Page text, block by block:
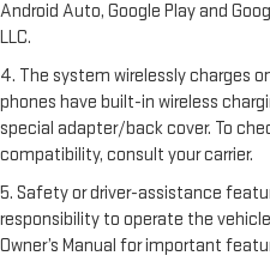
Android Auto, Google Play and
LLC.
4. The system wirelessly charges
phones have built-in wireless
special adapter/back cover. To
compatibility, consult your carrier.
5. Safety or driver-assistance
responsibility to operate the
Owner’s Manual for important